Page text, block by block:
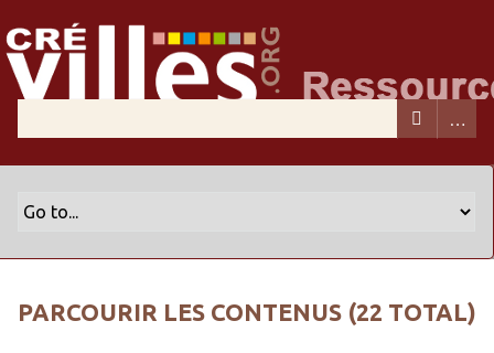
PARCOURIR LES CONTENUS (22 TOTAL)